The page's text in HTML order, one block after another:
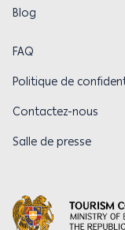
Blog
FAQ
Politique de
Contactez-nous
Salle de presse